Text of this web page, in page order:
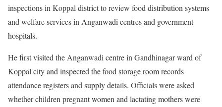
inspections in Koppal district to review food distribution systems
and welfare services in Anganwadi centres and government
hospitals.
He first visited the Anganwadi centre in Gandhinagar ward of
Koppal city and inspected the food storage room records
attendance registers and supply details. Officials were asked
whether children pregnant women and lactating mothers were